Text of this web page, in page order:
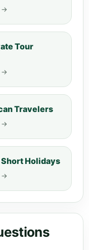
→
Tour
→
Travelers
→
Holidays
→